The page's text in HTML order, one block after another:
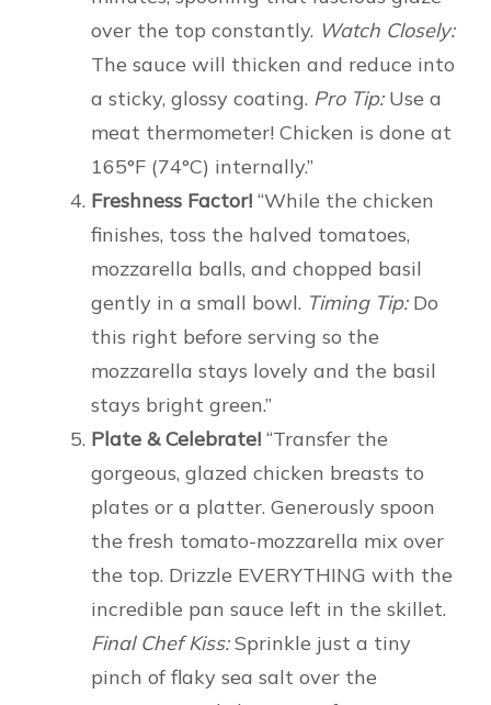
over the top constantly. Watch Closely:
The sauce will thicken and reduce into
a sticky, glossy coating. Pro Tip:Use a
meat thermometer! Chicken is done at
165°F (74°C) internally.”
Freshness Factor! “While the chicken
finishes, toss the halved tomatoes,
mozzarella balls, and chopped basil
gently in a small bowl. Timing Tip:Do
this right before serving so the
mozzarella stays lovely and the basil
stays bright green.”
Plate & Celebrate! “Transfer the
gorgeous, glazed chicken breasts to
plates or a platter. Generously spoon
the fresh tomato-mozzarella mix over
the top. Drizzle EVERYTHING with the
incredible pan sauce left in the skillet.
Final Chef Kiss:Sprinkle just a tiny
pinch of flaky sea salt over the